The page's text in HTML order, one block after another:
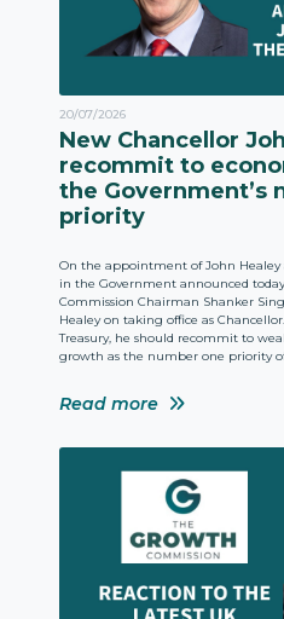
20/07/2026
New Chancellor
recommit to
the Government’s
priority
On the appointment of John Healey
in the Government announced
Commission Chairman Shanker
Healey on taking office as
Treasury, he should recommit to
growth as the number one priority
Read more